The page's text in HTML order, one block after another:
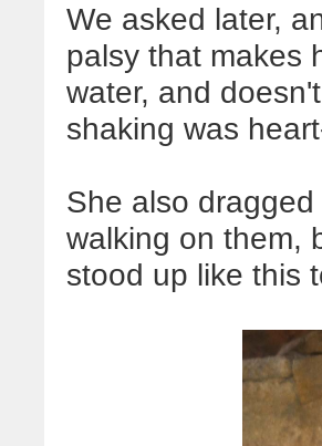
We asked later,
palsy that makes
water, and
shaking was
She also
walking on them,
stood up like this